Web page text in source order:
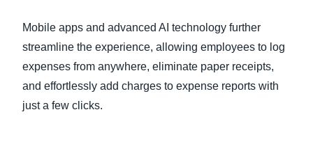
Mobile apps and advanced AI technology further
streamline the experience, allowing employees to log
expenses from anywhere, eliminate paper receipts,
and effortlessly add charges to expense reports with
just a few clicks.